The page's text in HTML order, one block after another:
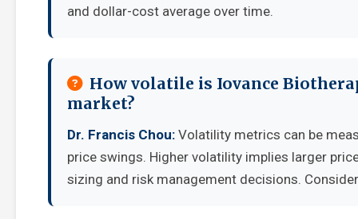
and dollar-cost average over time.
How volatile is Iovance
market?
Dr. Francis Chou: Volatility metrics can be
price swings. Higher volatility implies larger
sizing and risk management decisions.